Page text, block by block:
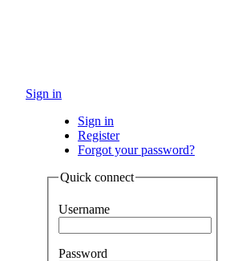
Sign in
Sign in
Register
Forgot your password?
Quick connect
Username
Password